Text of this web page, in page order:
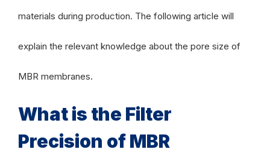
materials during production. The following article will
explain the relevant knowledge about the pore size of
MBR membranes.
What is the Filter
Precision of MBR